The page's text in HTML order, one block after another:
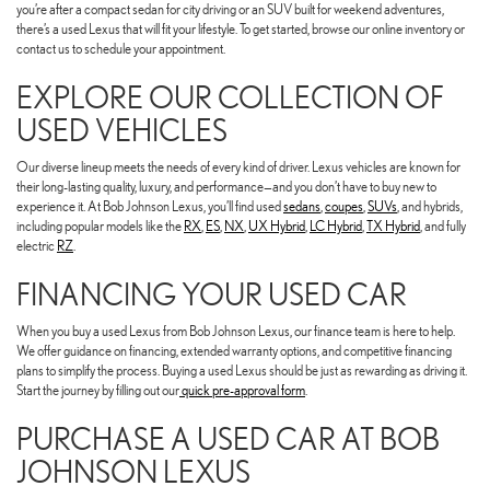
you’re after a compact sedan for city driving or an SUV built for weekend adventures,
there’s a used Lexus that will fit your lifestyle. To get started, browse our online inventory or
contact us to schedule your appointment.
EXPLORE OUR COLLECTION OF
USED VEHICLES
Our diverse lineup meets the needs of every kind of driver. Lexus vehicles are known for
their long-lasting quality, luxury, and performance—and you don’t have to buy new to
experience it. At Bob Johnson Lexus, you’ll find used sedans,coupes,SUVs, and hybrids,
including popular models like the RX, ES, NX, UX Hybrid, LC Hybrid,TX Hybrid, and fully
electric RZ.
FINANCING YOUR USED CAR
When you buy a used Lexus from Bob Johnson Lexus, our finance team is here to help.
We offer guidance on financing, extended warranty options, and competitive financing
plans to simplify the process. Buying a used Lexus should be just as rewarding as driving it.
Start the journey by filling out ourquick pre-approval form.
PURCHASE A USED CAR AT BOB
JOHNSON LEXUS